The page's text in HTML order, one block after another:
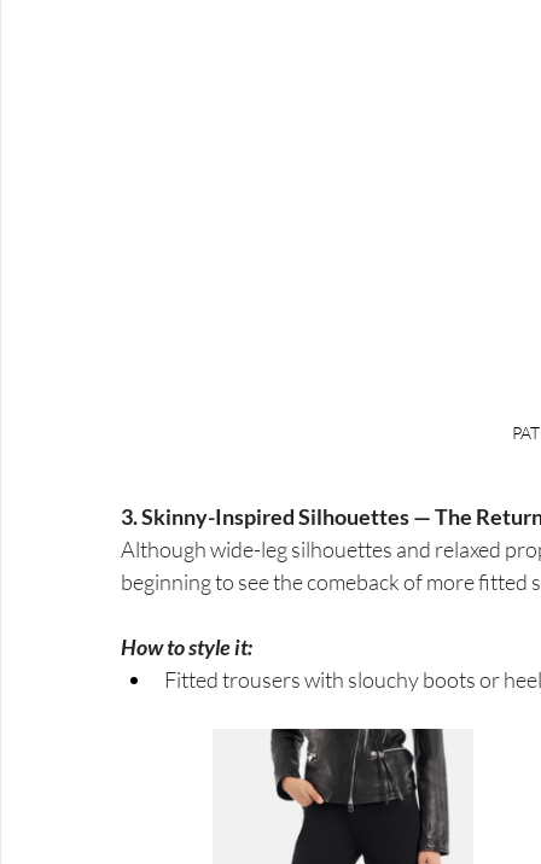
3. Skinny-Inspired Silhouettes — The
Although wide-leg silhouettes and relaxed
beginning to see the comeback of more fitted
How to style it:
Fitted trousers with slouchy boots or